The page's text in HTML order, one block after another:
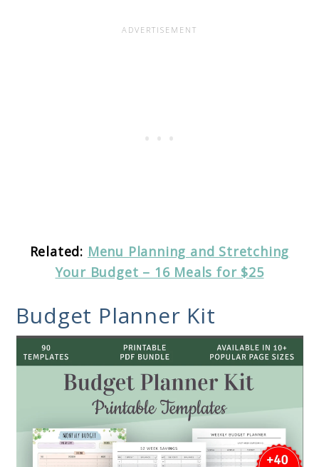
Related: Menu Planning and Stretching
Your Budget – 16 Meals for $25
Budget Planner Kit